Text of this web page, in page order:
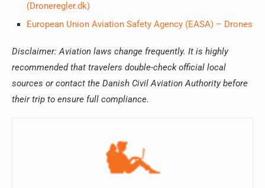
(Droneregler.dk)
European Union Aviation Safety Agency (EASA) – Drones
Disclaimer: Aviation laws change frequently. It is highly
recommended that travelers double-check official local
sources or contact the Danish Civil Aviation Authority before
their trip to ensure full compliance.